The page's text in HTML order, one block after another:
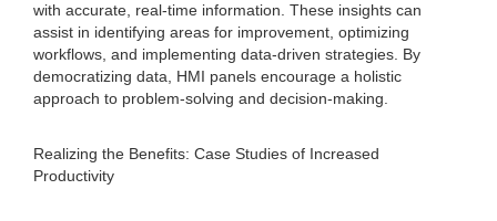
with accurate, real-time information. These insights can
assist in identifying areas for improvement, optimizing
workflows, and implementing data-driven strategies. By
democratizing data, HMI panels encourage a holistic
approach to problem-solving and decision-making.
Realizing the Benefits: Case Studies of Increased
Productivity